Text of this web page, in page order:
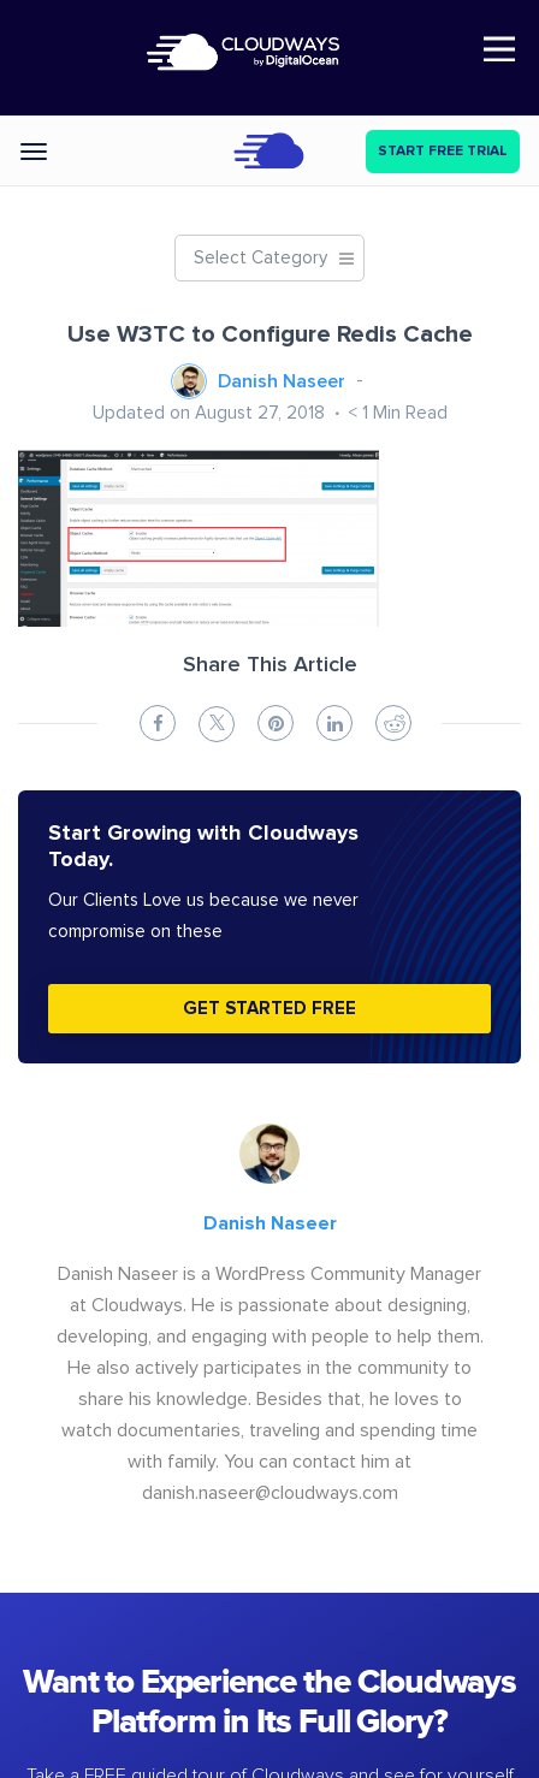
Open Nav
Categories START FREE TRIAL
Select Category
Use W3TC to Configure Redis Cache
Danish Naseer
Updated on August 27, 2018 < 1 Min Read
Share This Article
Start Growing with Cloudways
Today.
Our Clients Love us because we never
compromise on these
GET STARTED FREE
Danish Naseer
Danish Naseer is a WordPress Community Manager
at Cloudways. He is passionate about designing,
developing, and engaging with people to help them.
He also actively participates in the community to
share his knowledge. Besides that, he loves to
watch documentaries, traveling and spending time
with family. You can contact him at
danish.naseer@cloudways.com
Want to Experience the Cloudways
Platform in Its Full Glory?